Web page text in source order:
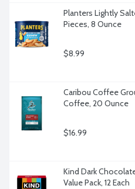
Planters Lightly
Pieces, 8 Ounce
$8.99
Caribou Coffee
Coffee, 20 Ounce
$16.99
Kind Dark
Value Pack, 12 Each